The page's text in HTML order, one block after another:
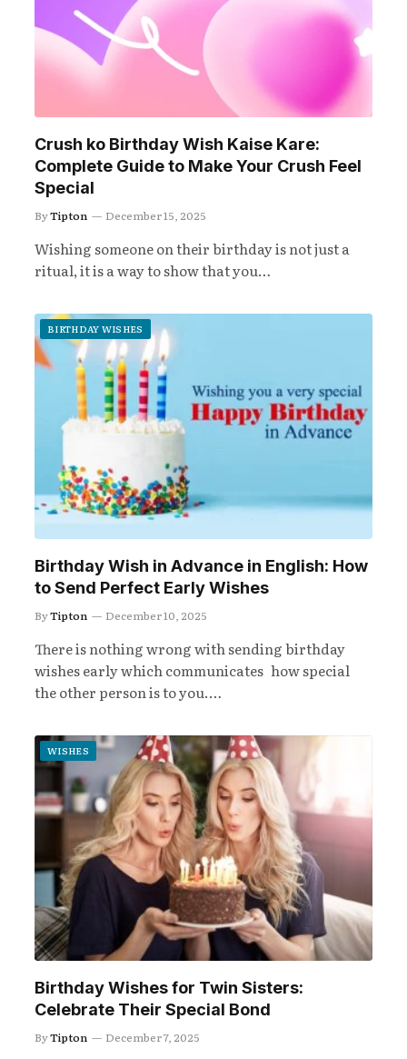
Crush ko Birthday Wish Kaise Kare:
Complete Guide to Make Your Crush Feel
Special
ByTipton December 15, 2025
Wishing someone on their birthday is not just a
ritual, it is a way to show that you…
BIRTHDAY WISHES
Birthday Wish in Advance in English: How
to Send Perfect Early Wishes
ByTipton December 10, 2025
There is nothing wrong with sending birthday
wishes early which communicates how special
the other person is to you.…
WISHES
Birthday Wishes for Twin Sisters:
Celebrate Their Special Bond
ByTipton December 7, 2025